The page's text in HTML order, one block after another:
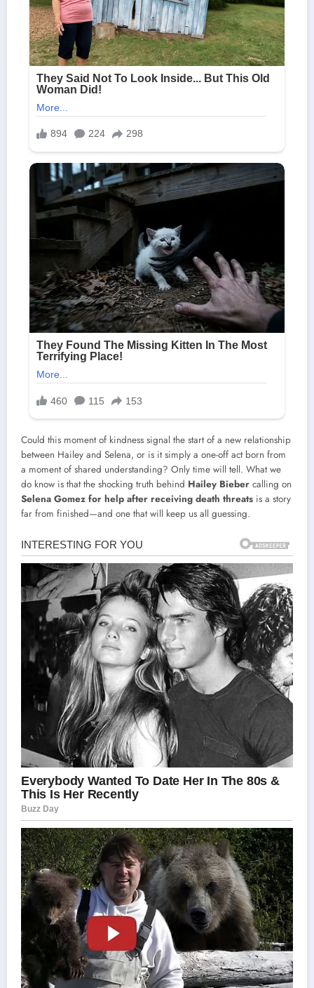
Could this moment of kindness signal the start of a new relationship
between Hailey and Selena, or is it simply a one-off act born from
a moment of shared understanding? Only time will tell. What we
do know is that the shocking truth behind Hailey Bieber calling on
Selena Gomez for help after receiving death threats is a story
far from finished—and one that will keep us all guessing.